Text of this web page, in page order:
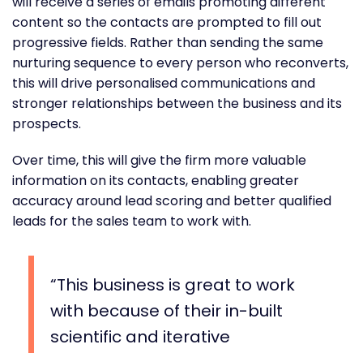
content so the contacts are prompted to fill out
progressive fields. Rather than sending the same
nurturing sequence to every person who reconverts,
this will drive personalised communications and
stronger relationships between the business and its
prospects.
Over time, this will give the firm more valuable
information on its contacts, enabling greater
accuracy around lead scoring and better qualified
leads for the sales team to work with.
This business is great to work
with because of their in-built
scientific and iterative